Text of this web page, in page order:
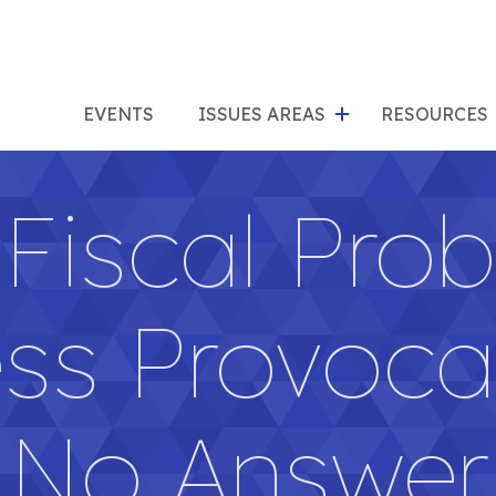
EVENTS ISSUES AREASfor RESOURCES
No Answer